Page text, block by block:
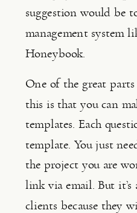
suggestion would be
management system
Honeybook.
One of the great
this is that you can
templates. Each
template. You just
the project you are
link via email. But it’s
clients because they